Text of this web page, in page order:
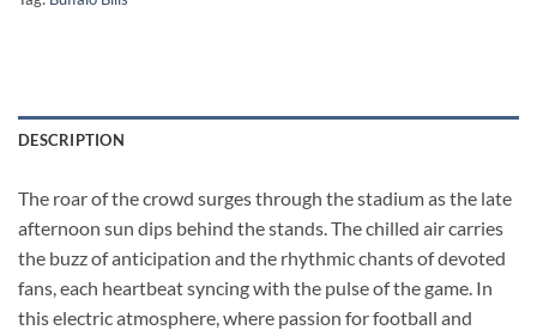
DESCRIPTION
The roar of the crowd surges through the stadium as the late
afternoon sun dips behind the stands. The chilled air carries
the buzz of anticipation and the rhythmic chants of devoted
fans, each heartbeat syncing with the pulse of the game. In
this electric atmosphere, where passion for football and